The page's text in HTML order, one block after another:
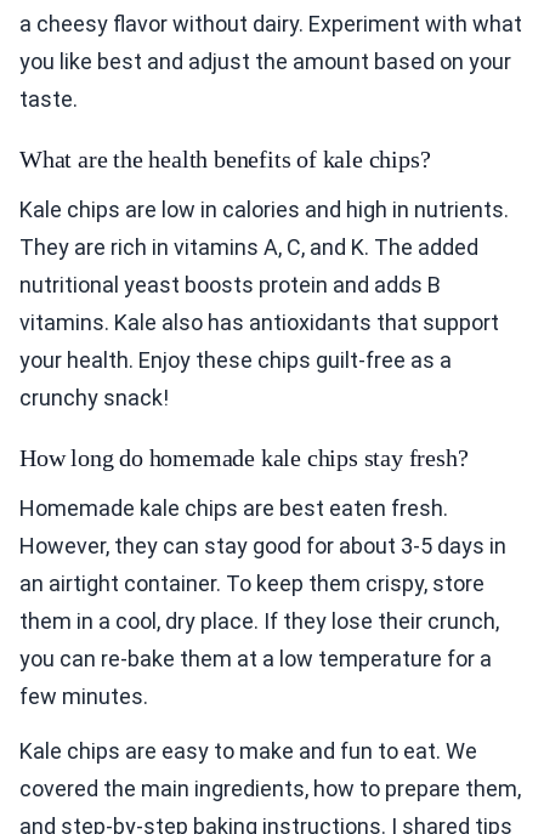
a cheesy flavor without dairy. Experiment with what
you like best and adjust the amount based on your
taste.
What are the health benefits of kale chips?
Kale chips are low in calories and high in nutrients.
They are rich in vitamins A, C, and K. The added
nutritional yeast boosts protein and adds B
vitamins. Kale also has antioxidants that support
your health. Enjoy these chips guilt-free as a
crunchy snack!
How long do homemade kale chips stay fresh?
Homemade kale chips are best eaten fresh.
However, they can stay good for about 3-5 days in
an airtight container. To keep them crispy, store
them in a cool, dry place. If they lose their crunch,
you can re-bake them at a low temperature for a
few minutes.
Kale chips are easy to make and fun to eat. We
covered the main ingredients, how to prepare them,
and step-by-step baking instructions. I shared tips